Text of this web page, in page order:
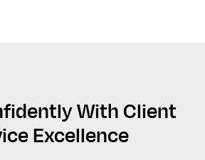
With Client
Excellence